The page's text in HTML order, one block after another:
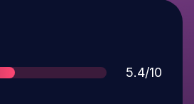
Score
5.4/10